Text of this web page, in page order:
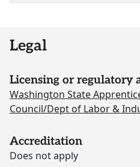
Legal
Licensing or regulatory
Washington State
Council/Dept of Labor &
Accreditation
Does not apply